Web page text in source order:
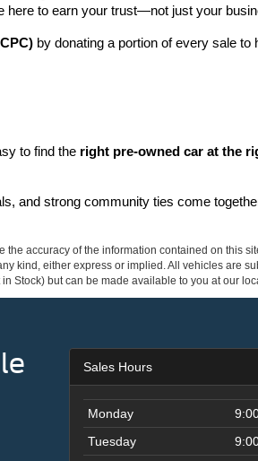
here to earn your trust—not just your
by donating a portion of every sale
to find the right pre-owned car at the
and strong community ties come
accuracy of the information contained on this
kind, either express or implied. All vehicles are
Stock) but can be made available to you at our
Sales Hours
Monday
Tuesday